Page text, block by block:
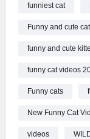
Watch Cat being
online.
funniest cat
Funny and cute
funny and cute
funny cat videos
Funny cats
New Funny Cat
videos